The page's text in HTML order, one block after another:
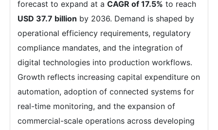
forecast to expand at a CAGR of 17.5% to reach
USD 37.7 billion by 2036. Demand is shaped by
operational efficiency requirements, regulatory
compliance mandates, and the integration of
digital technologies into production workflows.
Growth reflects increasing capital expenditure on
automation, adoption of connected systems for
real-time monitoring, and the expansion of
commercial-scale operations across developing